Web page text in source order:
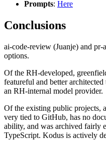
Prompts: Here
Conclusions
ai-code-review (Juanje) and pr-
options.
Of the RH-developed,
featureful and better
an RH-internal model provider.
Of the existing public projects,
very tied to GitHub, has no
ability, and was archived fairly
TypeScript. Kodus is actively